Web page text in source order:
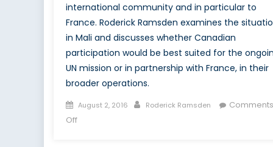
international community and in particular to
France. Roderick Ramsden examines the
in Mali and discusses whether Canadian
participation would be best suited for the
UN mission or in partnership with France, in their
broader operations.
Posted
on
August 2, 2016 Author
Roderick Ramsden
Comments
Offon